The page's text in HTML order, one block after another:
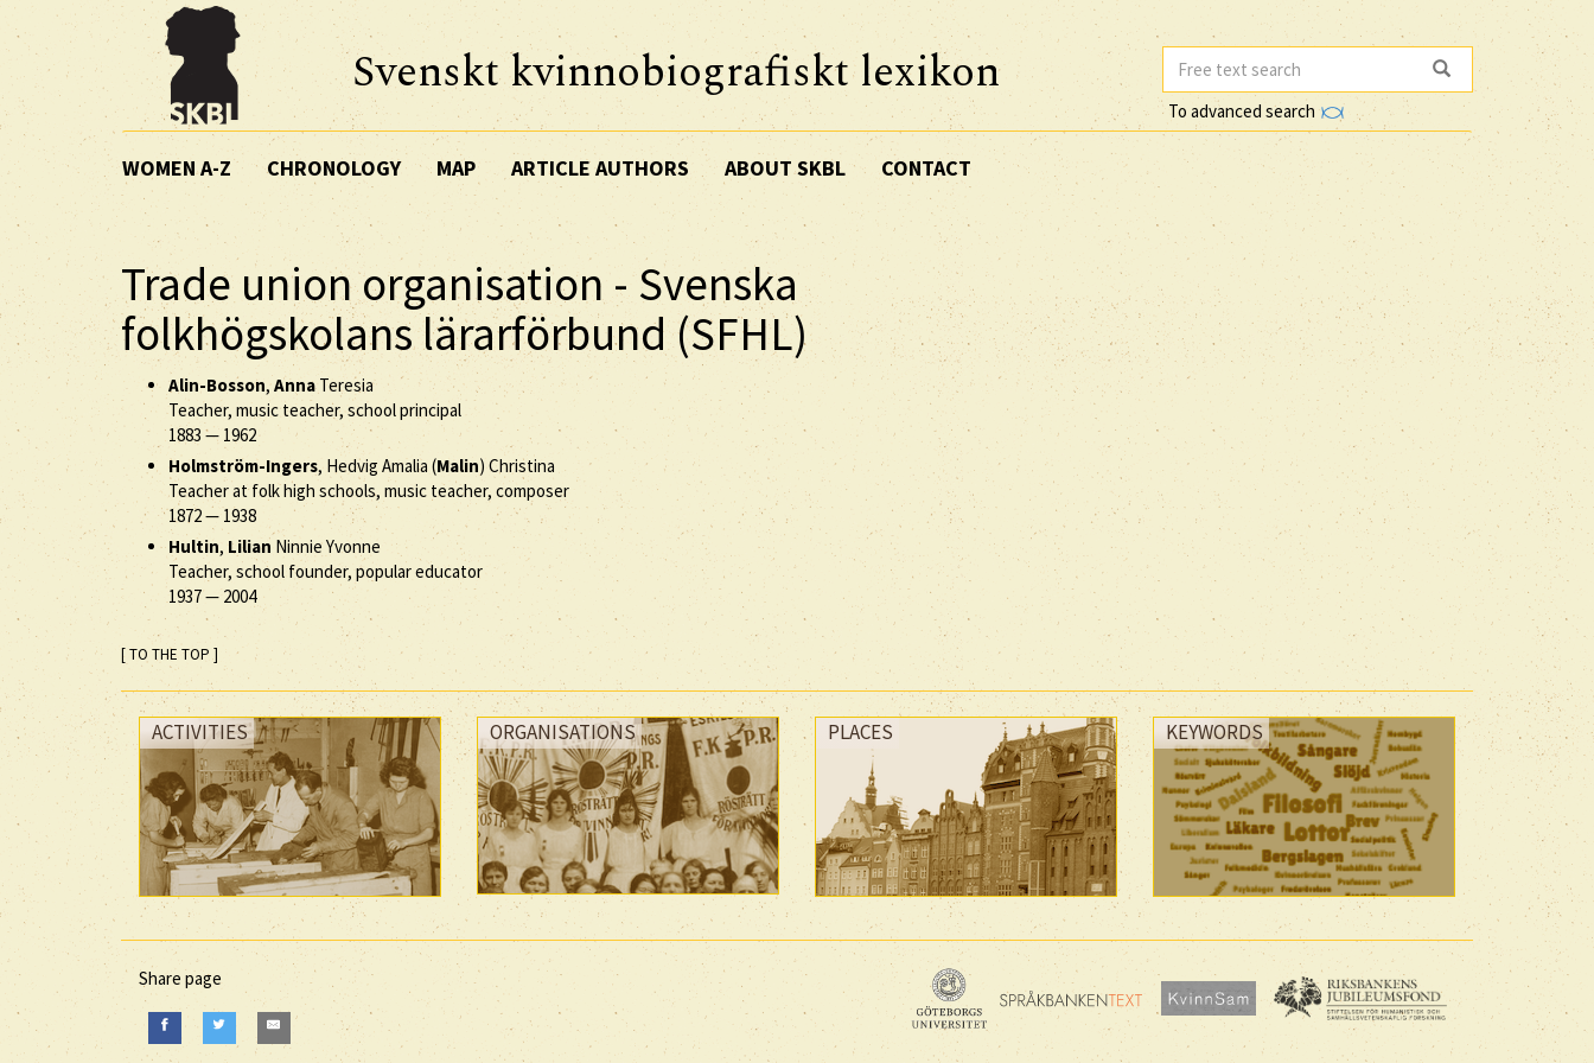
Svenskt kvinnobiografiskt lexikon
To advanced search
WOMEN A-Z CHRONOLOGY MAP ARTICLE AUTHORS ABOUT SKBL CONTACT
Trade union organisation - Svenska
folkhögskolans lärarförbund (SFHL)
Alin-Bosson, AnnaTeresia
Teacher, music teacher, school principal
1883 — 1962
Holmström-Ingers, Hedvig Amalia (Malin) Christina
Teacher at folk high schools, music teacher, composer
1872— 1938
Hultin, Lilian Ninnie Yvonne
Teacher, school founder, popular educator
1937— 2004
[ TO THE TOP ]
ACTIVITIES ORGANISATIONS PLACES KEYWORDS
Share page